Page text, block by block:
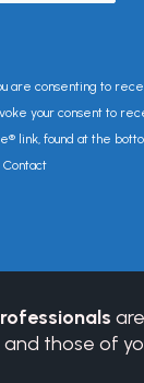
are consenting to
your consent to
link, found at the
those of